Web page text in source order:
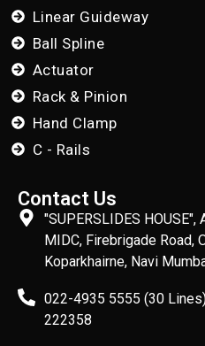
Linear Guideway
Ball Spline
Actuator
Rack & Pinion
Hand Clamp
C - Rails
"SUPERSLIDES
MIDC, Firebrigade Road,
Koparkhairne, Navi
022-4935 5555 (30
222358
Contact Us